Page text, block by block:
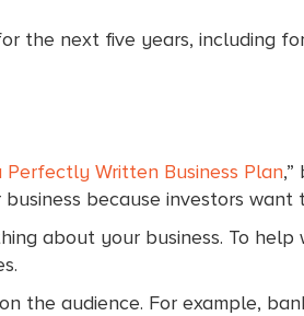
the next five years, including
Perfectly Written Business Plan
because investors
about your business. To
the audience. For example,